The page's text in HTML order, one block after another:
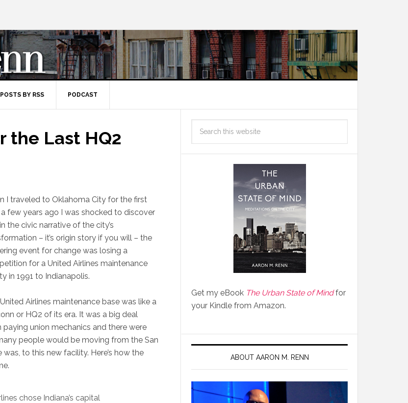
BY RSS PODCAST
the Last HQ2
I traveled to Oklahoma City for the first
few years ago I was shocked to discover
the civic narrative of the city’s
– it’s origin story if you will – the
event for change was losing a
for a United Airlines maintenance
in 1991 to Indianapolis.
Airlines maintenance base was like a
or HQ2 of its era. It was a big deal
union mechanics and there were
people would be moving from the San
was, to this new facility. Here’s how the
chose Indiana’s capital
Get my eBook The Urban State of Mindfor
your Kindle from Amazon.
ABOUT AARON M. RENN